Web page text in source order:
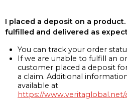
I placed a deposit on a
fulfilled and delivered as
You can track your order
If we are unable to fulfill an
customer placed a deposit
a claim. Additional
available at
https://www.veritaglobal.net/